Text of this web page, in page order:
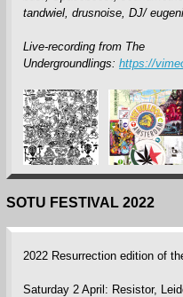
tandwiel, drusnoise, DJ/
Live-recording from The
Undergroundlings: https://
SOTU FESTIVAL 2022
2022 Resurrection edition of
Saturday 2 April: Resistor,